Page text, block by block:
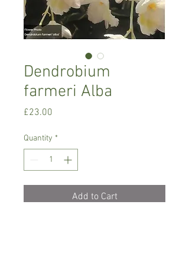
Dendrobium
farmeri Alba
£23.00
Quantity *
Add to Cart